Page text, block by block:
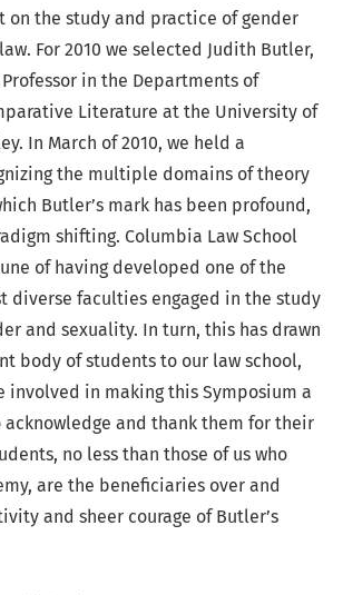
the study and practice of gender
For 2010 we selected Judith Butler,
in the Departments of
Literature at the University of
In March of 2010, we held a
the multiple domains of theory
Butler’s mark has been profound,
shifting. Columbia Law School
of having developed one of the
diverse faculties engaged in the study
and sexuality. In turn, this has drawn
body of students to our law school,
involved in making this Symposium a
acknowledge and thank them for their
no less than those of us who
are the beneficiaries over and
and sheer courage of Butler’s